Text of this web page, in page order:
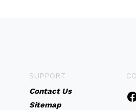
SUPPORT
Contact Us
Sitemap